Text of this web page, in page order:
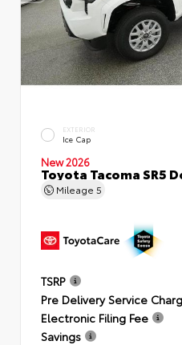
EXTERIOR
Ice Cap
New 2026
Toyota Tacoma SR5
Mileage 5
TSRP
Pre Delivery Service
Electronic Filing Fee
Savings